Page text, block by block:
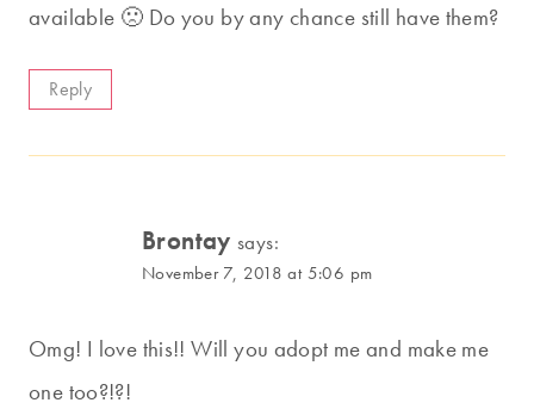
available 🙁 Do you by any chance still have them?
Reply
Brontay says:
November 7, 2018 at 5:06 pm
Omg! I love this!! Will you adopt me and make me
one too?!?!